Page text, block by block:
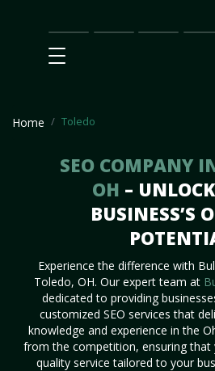
Main
SEO
Prices
Home Toledo
SEO COMPANY
OH –
BUSINESS’S
Experience the difference with
Toledo, OH. Our expert team at
dedicated to providing
customized SEO services that
knowledge and experience in the
from the competition, ensuring that
quality service tailored to your